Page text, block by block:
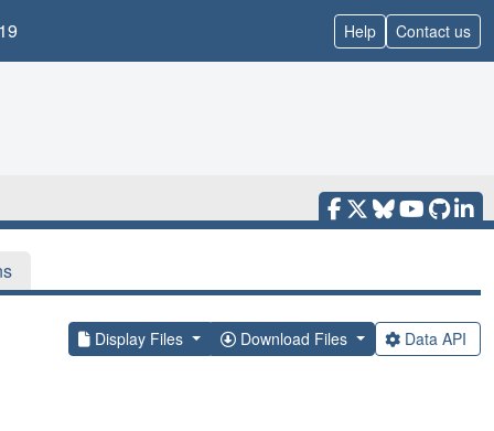
Help Contact us
Display Files Download Files Data API